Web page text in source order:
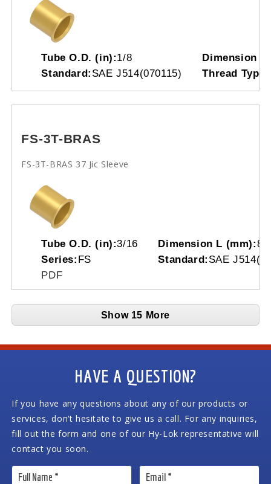
Tube O.D. (in):1/8
Dimension L
Standard: SAE J514(070115) Thread Type:
FS-3T-BRAS
FS-3T-BRAS 37 Jic Sleeve
Tube O.D. (in):3/16 Dimension L (mm):
Series: FS Standard: SAE
PDF
Show 15 More
HAVE A QUESTION?
If you have any questions about any of our products or
services, don’t hesitate to give us a call. For any inquiries,
fill out the form and one of our Hy-Lok representative will
contact you soon.